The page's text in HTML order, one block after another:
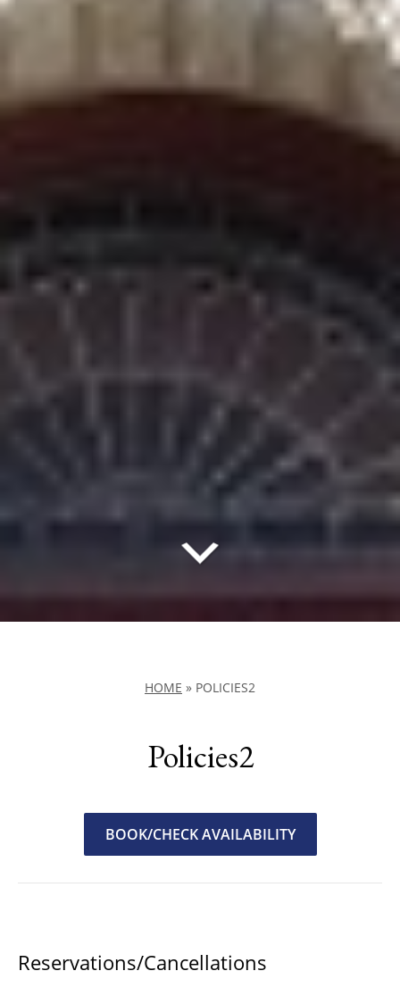
HOME » POLICIES2
Policies2
BOOK/CHECK AVAILABILITY
Reservations/Cancellations